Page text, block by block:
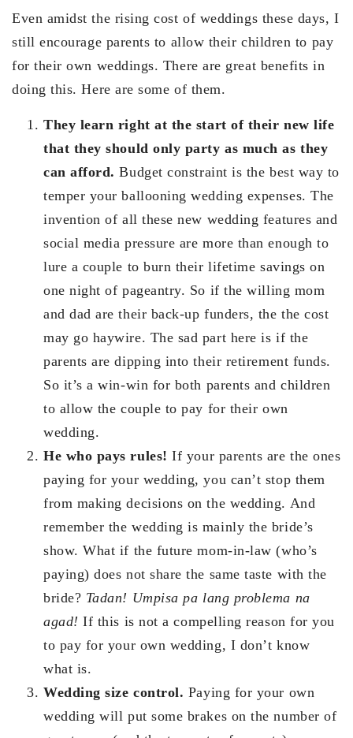
Even amidst the rising cost of weddings these days, I
still encourage parents to allow their children to pay
for their own weddings. There are great benefits in
doing this. Here are some of them.
They learn right at the start of their new life
that they should only party as much as they
can afford. Budget constraint is the best way to
temper your ballooning wedding expenses. The
invention of all these new wedding features and
social media pressure are more than enough to
lure a couple to burn their lifetime savings on
one night of pageantry. So if the willing mom
and dad are their back-up funders, the the cost
may go haywire. The sad part here is if the
parents are dipping into their retirement funds.
So it’s a win-win for both parents and children
to allow the couple to pay for their own
wedding.
He who pays rules! If your parents are the ones
paying for your wedding, you can’t stop them
from making decisions on the wedding. And
remember the wedding is mainly the bride’s
show. What if the future mom-in-law (who’s
paying) does not share the same taste with the
bride? Tadan! Umpisa pa lang problema na
agad! If this is not a compelling reason for you
to pay for your own wedding, I don’t know
what is.
Wedding size control. Paying for your own
wedding will put some brakes on the number of